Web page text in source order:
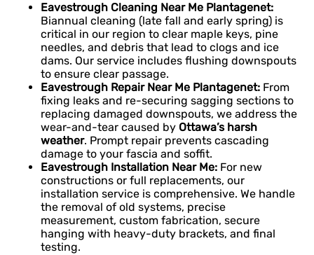
Eavestrough Cleaning Near Me Plantagenet:
Biannual cleaning (late fall and early spring) is
critical in our region to clear maple keys, pine
needles, and debris that lead to clogs and ice
dams. Our service includes flushing downspouts
to ensure clear passage.
Eavestrough Repair Near Me Plantagenet: From
fixing leaks and re-securing sagging sections to
replacing damaged downspouts, we address the
wear-and-tear caused by Ottawa’s harsh
weather. Prompt repair prevents cascading
damage to your fascia and soffit.
Eavestrough Installation Near Me: For new
constructions or full replacements, our
installation service is comprehensive. We handle
the removal of old systems, precise
measurement, custom fabrication, secure
hanging with heavy-duty brackets, and final
testing.